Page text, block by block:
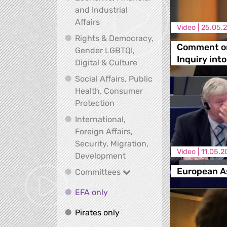
and Industrial
AffairsEconomic, Financial and
Rights & Democracy,
Gender LGBTQI,
Digital & Culture Rights & Democracy,
Social Affairs, Public
Health, Consumer
ProtectionSocial Affairs, Public Health,
International,
Foreign Affairs,
Security, Migration,
DevelopmentInternational, Foreign
Committees
Committees
EFA onlyEFA only
Pirates onlyPirates only
Video |
Comment
Inquiry
Video |
European